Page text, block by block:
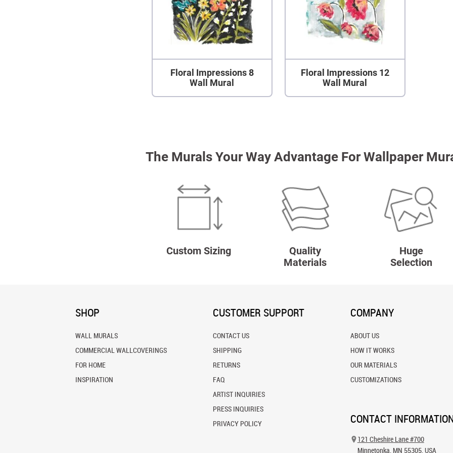
Floral Impressions 8
Wall Mural
Floral Impressions 12
Wall Mural
The Murals Your Way Advantage For Wallpaper
Custom Sizing
Quality
Materials
Huge
Selection
SHOP
WALL MURALS
COMMERCIAL WALLCOVERINGS
FOR HOME
INSPIRATION
CUSTOMER SUPPORT
CONTACT US
SHIPPING
RETURNS
FAQ
ARTIST INQUIRIES
PRESS INQUIRIES
PRIVACY POLICY
COMPANY
ABOUT US
HOW IT WORKS
OUR MATERIALS
CUSTOMIZATIONS
CONTACT
121 Cheshire Lane #700
Minnetonka, MN 55305, USA